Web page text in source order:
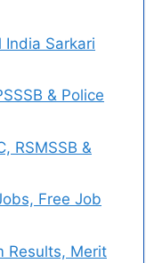
India Sarkari
& Police
RSMSSB &
Free Job
Results, Merit